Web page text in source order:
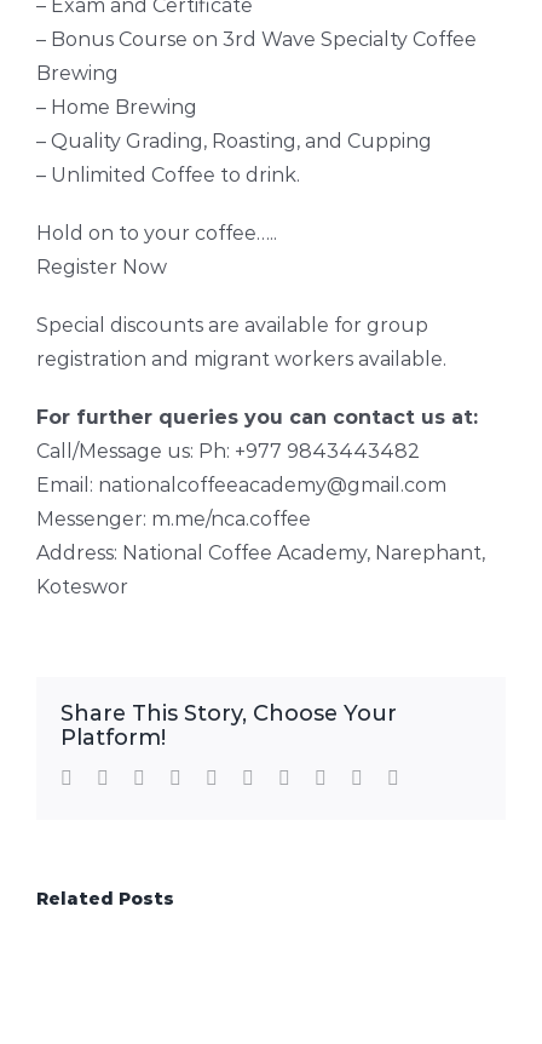
– Exam and Certificate
– Bonus Course on 3rd Wave Specialty Coffee
Brewing
– Home Brewing
– Quality Grading, Roasting, and Cupping
– Unlimited Coffee to drink.
Hold on to your coffee…..
Register Now
Special discounts are available for group
registration and migrant workers available.
For further queries you can contact us at:
Call/Message us: Ph: +977 9843443482
Email: nationalcoffeeacademy@gmail.com
Messenger: m.me/nca.coffee
Address: National Coffee Academy, Narephant,
Koteswor
Share This Story, Choose Your
Platform!
Facebook
TwitterLinkedIn
Reddit WhatsApp
TumblrPinterest Xing
Related Posts